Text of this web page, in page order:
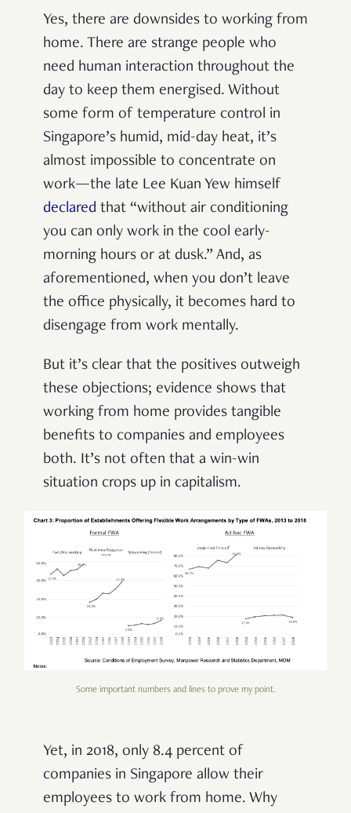
Yes, there are downsides to working from
home. There are strange people who
need human interaction throughout the
day to keep them energised. Without
some form of temperature control in
Singapore’s humid, mid-day heat, it’s
almost impossible to concentrate on
work—the late Lee Kuan Yew himself
declared that “without air conditioning
you can only work in the cool early-
morning hours or at dusk.” And, as
aforementioned, when you don’t leave
the office physically, it becomes hard to
disengage from work mentally.
But it’s clear that the positives outweigh
these objections; evidence shows that
working from home provides tangible
benefits to companies and employees
both. It’s not often that a win-win
situation crops up in capitalism.
Some important numbers and lines to prove my point.
Yet, in 2018, only 8.4 percent of
companies in Singapore allow their
employees to work from home. Why